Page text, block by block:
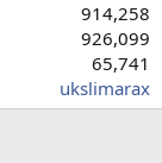
914,258
926,099
65,741
ukslimarax